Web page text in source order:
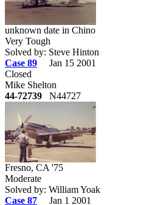
unknown date in Chino
Very Tough
Solved by: Steve Hinton
Case 89
Jan 15 2001
Closed
Mike Shelton
44-72739 N44727
Fresno, CA '75
Moderate
Solved by: William Yoak
Case 87
Jan 1 2001